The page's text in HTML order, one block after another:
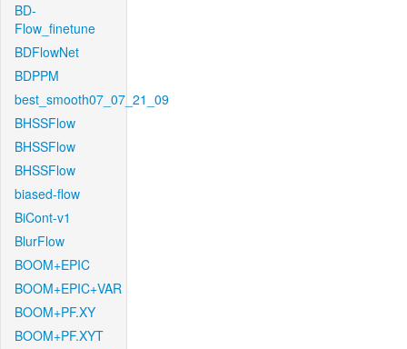
BD-
Flow_finetune
BDFlowNet
BDPPM
best_smooth07_07_21_09
BHSSFlow
BHSSFlow
BHSSFlow
biased-flow
BiCont-v1
BlurFlow
BOOM+EPIC
BOOM+EPIC+VAR
BOOM+PF.XY
BOOM+PF.XYT